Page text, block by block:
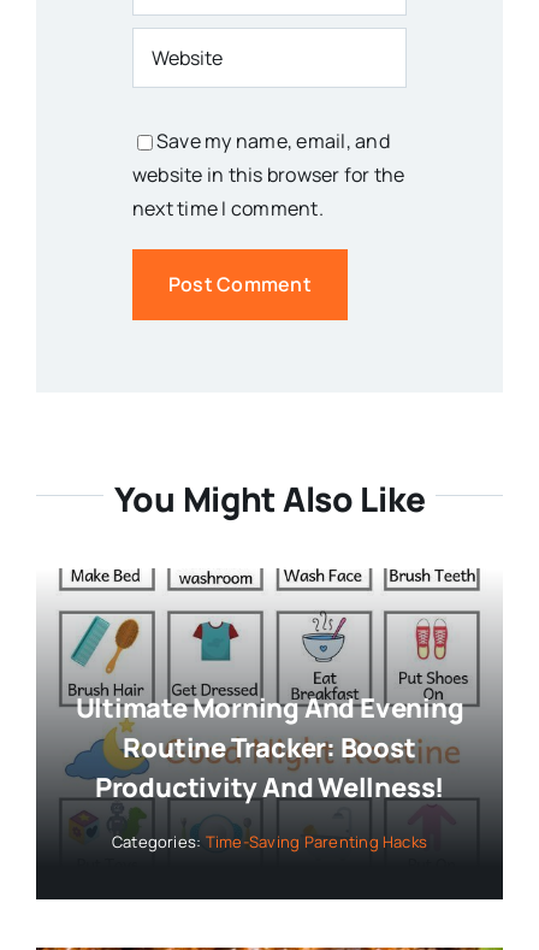
Save my name, email, and
website in this browser for the
next time I comment.
You Might Also Like
Ultimate Morning And Evening
Routine Tracker: Boost
Productivity And Wellness!
Categories: Time-Saving Parenting Hacks